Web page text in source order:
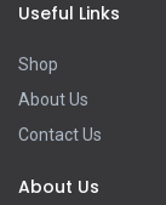
Useful Links
Shop
About Us
Contact Us
About Us